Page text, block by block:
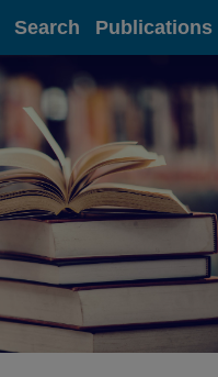
Search Publications